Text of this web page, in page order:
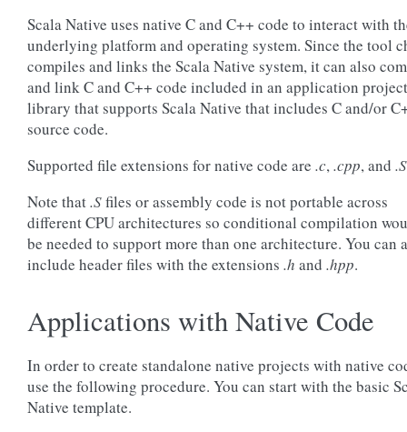
Scala Native uses native C and C++ code to interact with
underlying platform and operating system. Since the tool
compiles and links the Scala Native system, it can also
and link C and C++ code included in an application
library that supports Scala Native that includes C and/or
source code.
Supported file extensions for native code are .c,.cpp, and .S
Note that.Sfiles or assembly code is not portable across
different CPU architectures so conditional compilation
be needed to support more than one architecture. You can
include header files with the extensions .h and .hpp.
Applications with Native Code
In order to create standalone native projects with native
use the following procedure. You can start with the basic
Native template.